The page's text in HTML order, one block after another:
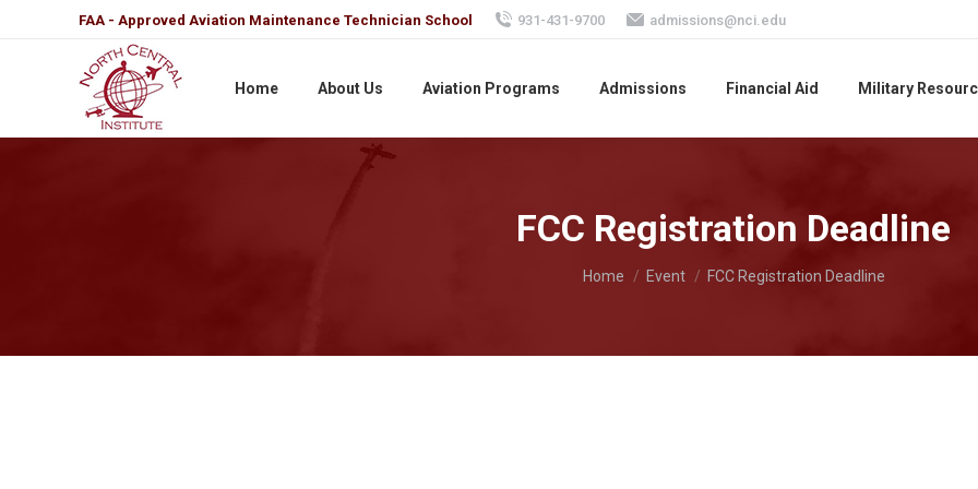
FAA - Approved Aviation Maintenance Technician School 931-431-9700 admissions@nci.edu
Home About Us Aviation Programs Admissions Financial Aid Military
FCC Registration Deadline
You are here:
Home Event FCC Registration Deadline